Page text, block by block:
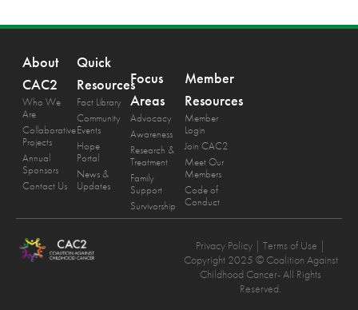
About
CAC2
Who We
Are
Collaborative
Projects
Annual
Sponsors
Contact Us
Quick
Resources
Fact Library
Community
Events
Hope
Portal
News &
Updates
Focus
Areas
Advocacy
Awareness
Research &
Treatment
Family
Support
Survivorship
Member
Resources
Member
Login
Join CAC2
Meet Our
Members
Code of
Conduct
Privacy Policy | Terms of Use |
Copyright 2025 © Coalition Against
Childhood Cancer- All Rights
Reserved.